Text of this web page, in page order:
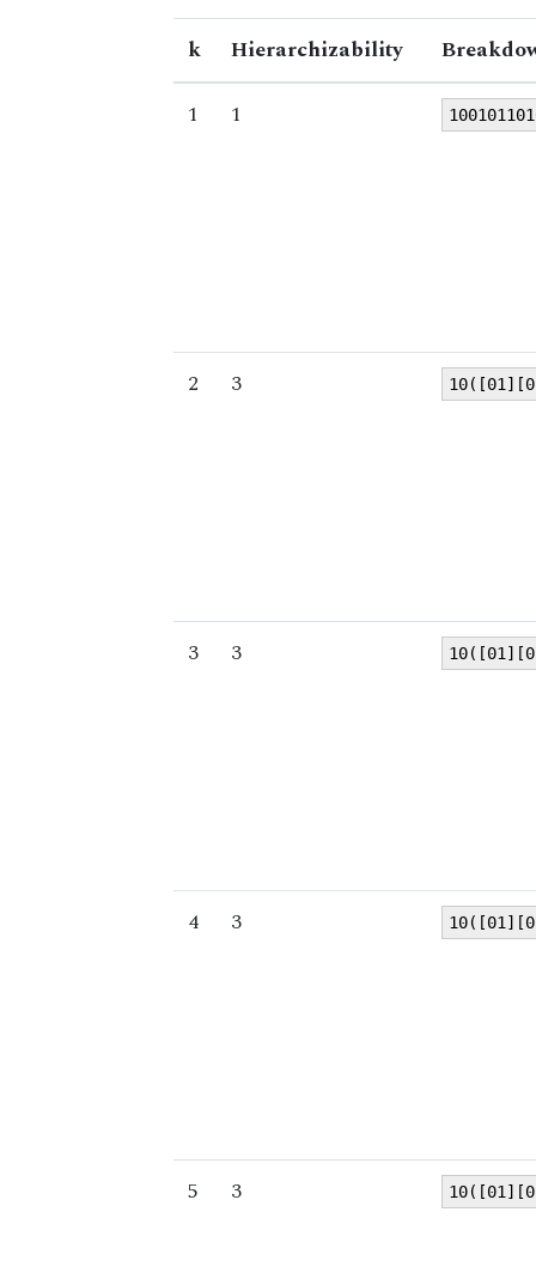
k Hierarchizability
1
1
2 3
3 3
4 3
5 3